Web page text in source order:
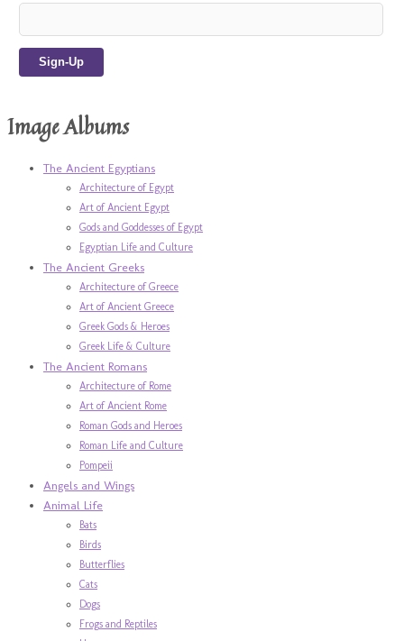
Image Albums
The Ancient Egyptians
Architecture of Egypt
Art of Ancient Egypt
Gods and Goddesses of Egypt
Egyptian Life and Culture
The Ancient Greeks
Architecture of Greece
Art of Ancient Greece
Greek Gods & Heroes
Greek Life & Culture
The Ancient Romans
Architecture of Rome
Art of Ancient Rome
Roman Gods and Heroes
Roman Life and Culture
Pompeii
Angels and Wings
Animal Life
Bats
Birds
Butterflies
Cats
Dogs
Frogs and Reptiles